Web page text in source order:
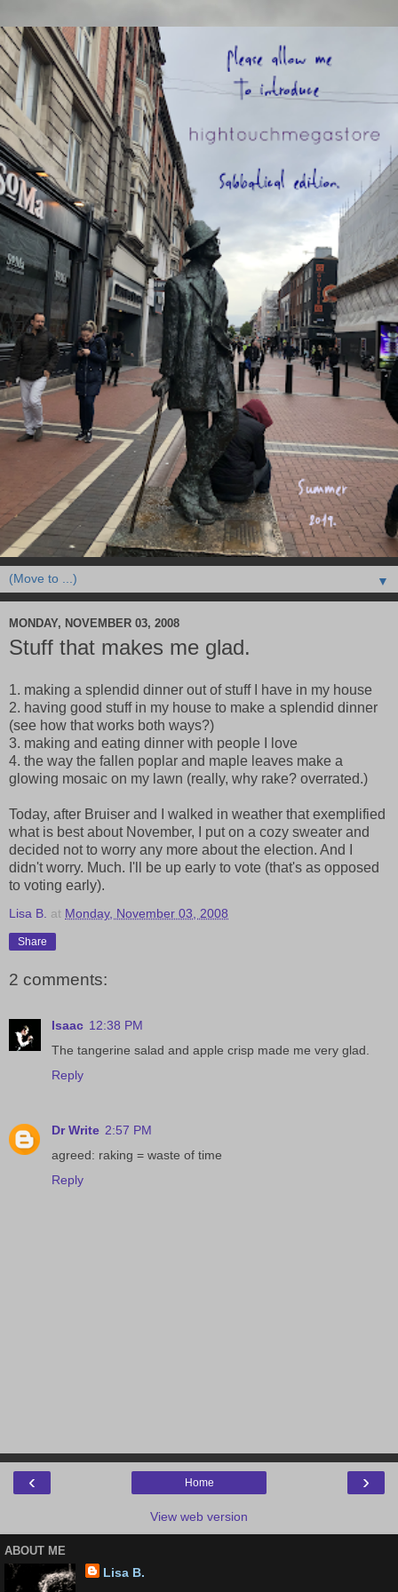
▼
MONDAY, NOVEMBER 03, 2008
Stuff that makes me glad.
1. making a splendid dinner out of stuff I have in my house
2. having good stuff in my house to make a splendid dinner
(see how that works both ways?)
3. making and eating dinner with people I love
4. the way the fallen poplar and maple leaves make a
glowing mosaic on my lawn (really, why rake? overrated.)
Today, after Bruiser and I walked in weather that exemplified
what is best about November, I put on a cozy sweater and
decided not to worry any more about the election. And I
didn't worry. Much. I'll be up early to vote (that's as opposed
to voting early).
Lisa B. at Monday, November 03, 2008
Share
2 comments:
Isaac 12:38 PM
The tangerine salad and apple crisp made me very glad.
Reply
Dr Write 2:57 PM
agreed: raking = waste of time
Reply
‹ ›
Home
View web version
ABOUT ME
Lisa B.